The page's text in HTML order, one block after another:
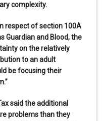
complexity.
respect of section 100A
Guardian and Blood, the
on the relatively
to an adult
be focusing their
said the additional
problems than they